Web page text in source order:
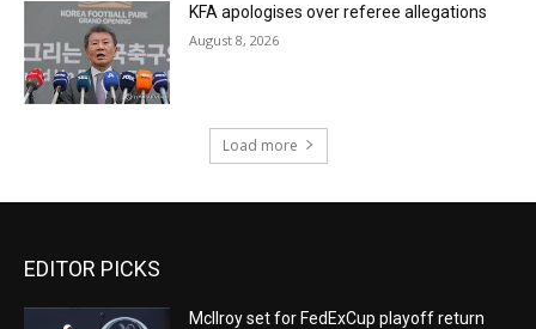
KFA apologises over referee allegations
August 8, 2026
Load more
EDITOR PICKS
McIlroy set for FedExCup playoff return